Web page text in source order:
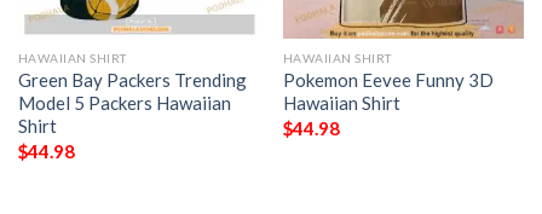
HAWAIIAN SHIRT
Green Bay Packers Trending
Model 5 Packers Hawaiian
Shirt
$44.98
HAWAIIAN SHIRT
Pokemon Eevee Funny 3D
Hawaiian Shirt
$44.98